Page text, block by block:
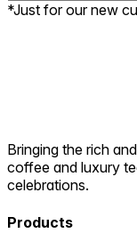
*Just for our new
Bringing the rich
coffee and luxury
celebrations.
Products